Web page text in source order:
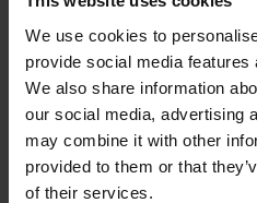
We use cookies to
provide social media
We also share information
our social media, advertising
may combine it with other
provided to them or that
of their services.
Triola
£17.99 (Inc. VAT)